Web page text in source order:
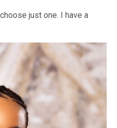
choose just one. I have a